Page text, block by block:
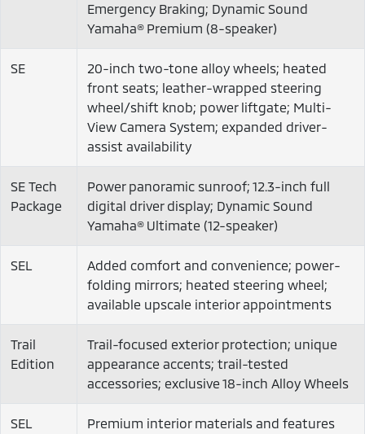
Emergency Braking; Dynamic Sound
Yamaha® Premium (8-speaker)
SE
20-inch two-tone alloy wheels; heated
front seats; leather-wrapped steering
wheel/shift knob; power liftgate; Multi-
View Camera System; expanded driver-
assist availability
SE Tech
Package
Power panoramic sunroof; 12.3-inch full
digital driver display; Dynamic Sound
Yamaha® Ultimate (12-speaker)
SEL
Added comfort and convenience; power-
folding mirrors; heated steering wheel;
available upscale interior appointments
Trail
Edition
Trail-focused exterior protection; unique
appearance accents; trail-tested
accessories; exclusive 18-inch Alloy Wheels
SEL
Premium interior materials and features